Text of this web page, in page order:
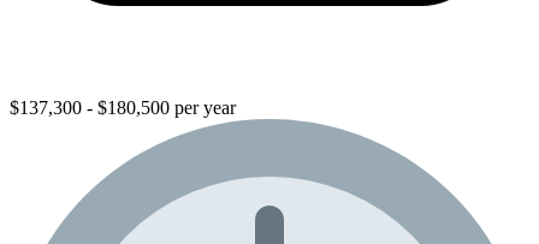
$137,300 - $180,500 per year